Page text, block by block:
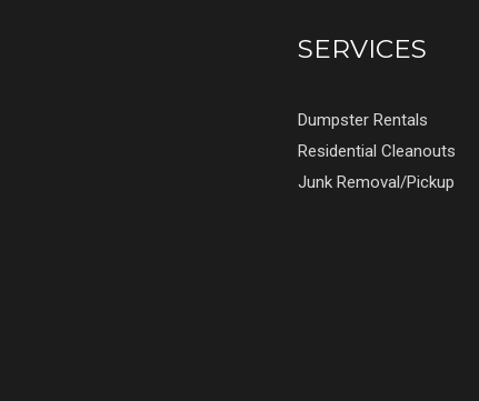
SERVICES
Dumpster Rentals
Residential Cleanouts
Junk Removal/Pickup